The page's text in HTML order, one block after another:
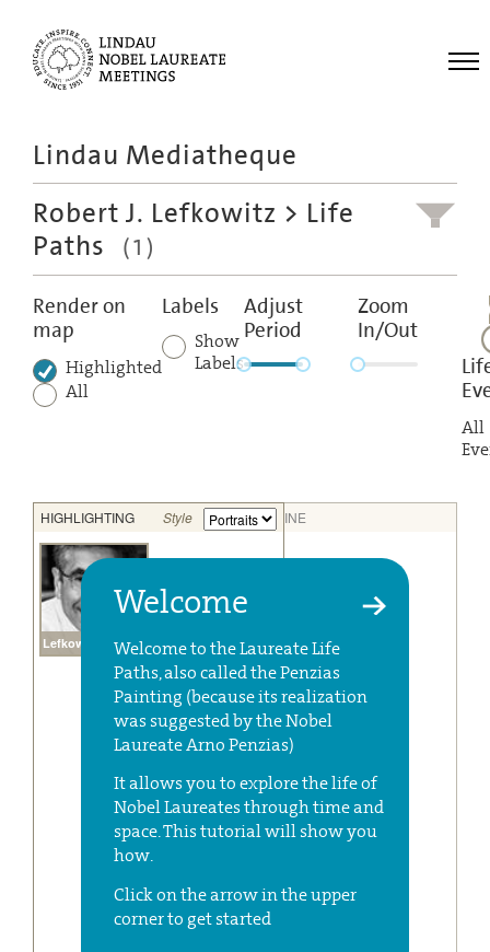
Meetings
Educational
Lindau Mediatheque
Robert J. Lefkowitz > Life
Paths
(1)
Render on
map
Highlighted
All
Labels
Show
Labels
Adjust
Period
Zoom
In/Out
All
Welcome
Welcome to the Laureate Life
Paths, also called the Penzias
Painting (because its realization
was suggested by the Nobel
Laureate Arno Penzias)
It allows you to explore the life of
Nobel Laureates through time and
space. This tutorial will show you
how.
Click on the arrow in the upper
corner to get started